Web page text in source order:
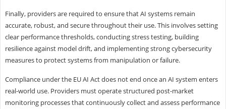
Finally, providers are required to ensure that AI systems remain
accurate, robust, and secure throughout their use. This involves setting
clear performance thresholds, conducting stress testing, building
resilience against model drift, and implementing strong cybersecurity
measures to protect systems from manipulation or failure.
Compliance under the EU AI Act does not end once an AI system enters
real-world use. Providers must operate structured post-market
monitoring processes that continuously collect and assess performance